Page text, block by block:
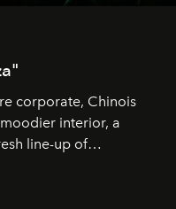
corporate, Chinois
interior, a
line-up of